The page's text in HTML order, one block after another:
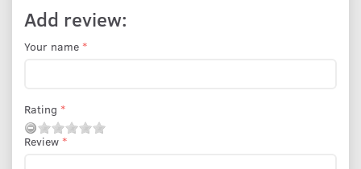
Add review:
Your name
Rating
Review